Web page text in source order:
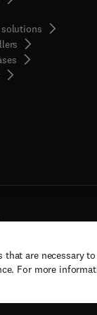
that are necessary
For more
in new tab/window
solutions
opens in new tab/